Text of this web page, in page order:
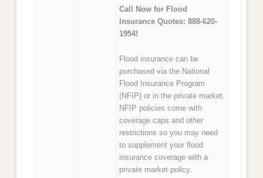
Call Now for Flood
Insurance Quotes: 888-620-
1954!
Flood insurance can be
purchased via the National
Flood Insurance Program
(NFIP) or in the private market.
NFIP policies come with
coverage caps and other
restrictions so you may need
to supplement your flood
insurance coverage with a
private market policy.